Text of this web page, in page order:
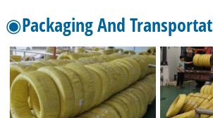
◉Packaging And